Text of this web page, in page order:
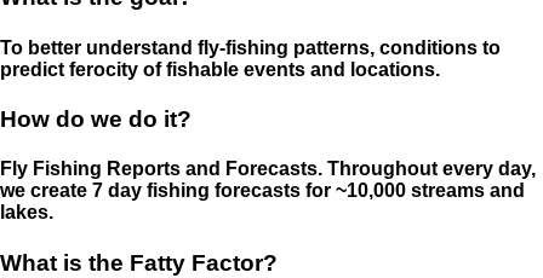
To better understand fly-fishing patterns, conditions to
predict ferocity of fishable events and locations.
How do we do it?
Fly Fishing Reports and Forecasts. Throughout every day,
we create 7 day fishing forecasts for ~10,000 streams and
lakes.
What is the Fatty Factor?